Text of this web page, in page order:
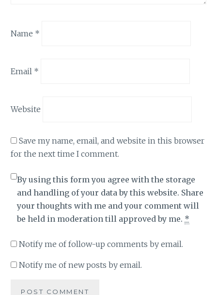
Name *
Email *
Website
Save my name, email, and website in this browser
for the next time I comment.
By using this form you agree with the storage
and handling of your data by this website. Share
your thoughts with me and your comment will
be held in moderation till approved by me. *
Notify me of follow-up comments by email.
Notify me of new posts by email.